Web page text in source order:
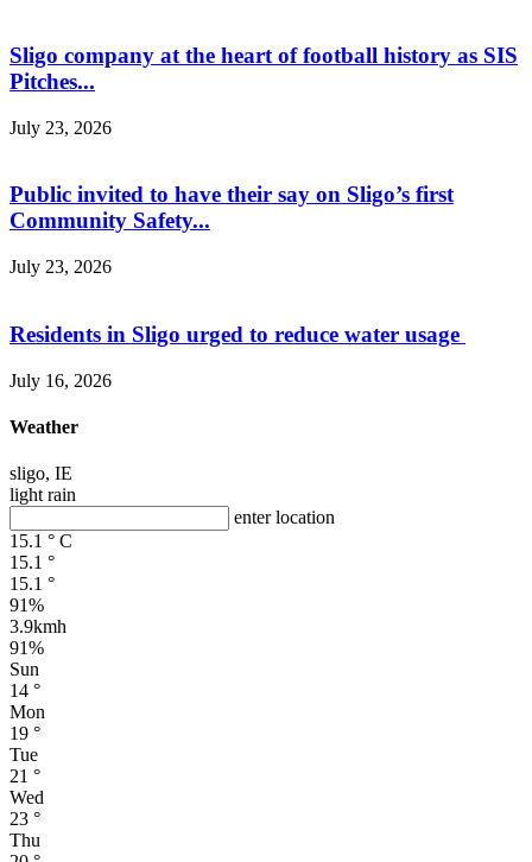
Sligo company at the heart of football history as SIS
Pitches...
July 23, 2026
Public invited to have their say on Sligo’s first
Community Safety...
July 23, 2026
Residents in Sligo urged to reduce water usage
July 16, 2026
Weather
sligo, IE
light rain
enter location
15.1 ° C
15.1 °
15.1 °
91%
3.9kmh
91%
Sun
14 °
Mon
19 °
Tue
21 °
Wed
23 °
Thu